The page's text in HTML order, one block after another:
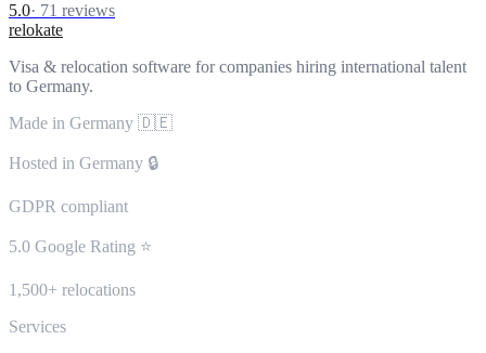
5.0· 71 reviews
relokate
Visa & relocation software for companies hiring international talent
to Germany.
Made in Germany 🇩🇪
Hosted in Germany 🔒
GDPR compliant
5.0 Google Rating ⭐
1,500+ relocations
Services